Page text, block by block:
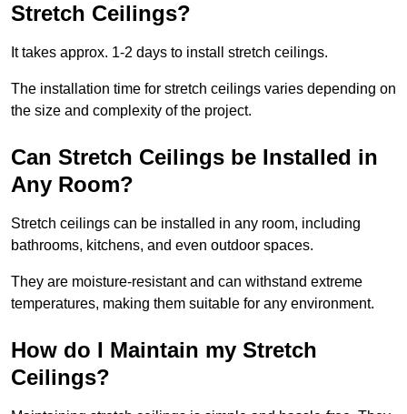
Stretch Ceilings?
It takes approx. 1-2 days to install stretch ceilings.
The installation time for stretch ceilings varies depending on
the size and complexity of the project.
Can Stretch Ceilings be Installed in
Any Room?
Stretch ceilings can be installed in any room, including
bathrooms, kitchens, and even outdoor spaces.
They are moisture-resistant and can withstand extreme
temperatures, making them suitable for any environment.
How do I Maintain my Stretch
Ceilings?